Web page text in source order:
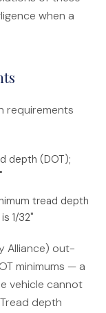
when a
requirements
depth (DOT);
tread depth
1/32"
Alliance) out-
minimums — a
vehicle cannot
depth